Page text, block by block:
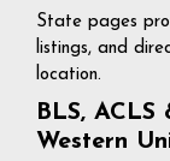
State pages
listings, and
location.
BLS, ACLS
Western